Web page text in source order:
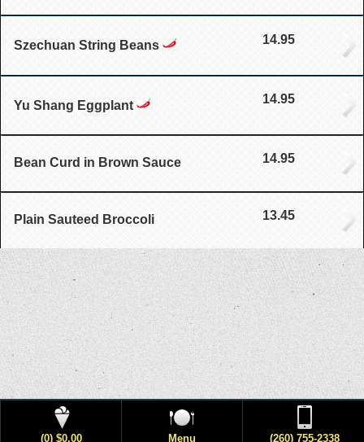
14.95
Szechuan String Beans
14.95
Yu Shang Eggplant
14.95
Bean Curd in Brown Sauce
13.45
Plain Sauteed Broccoli
(0) $0.00 Menu (260) 755-2338